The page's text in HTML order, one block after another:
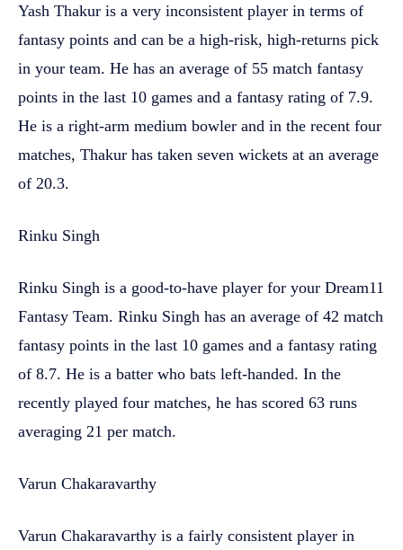
Yash Thakur is a very inconsistent player in terms of
fantasy points and can be a high-risk, high-returns pick
in your team. He has an average of 55 match fantasy
points in the last 10 games and a fantasy rating of 7.9.
He is a right-arm medium bowler and in the recent four
matches, Thakur has taken seven wickets at an average
of 20.3.
Rinku Singh
Rinku Singh is a good-to-have player for your Dream11
Fantasy Team. Rinku Singh has an average of 42 match
fantasy points in the last 10 games and a fantasy rating
of 8.7. He is a batter who bats left-handed. In the
recently played four matches, he has scored 63 runs
averaging 21 per match.
Varun Chakaravarthy
Varun Chakaravarthy is a fairly consistent player in